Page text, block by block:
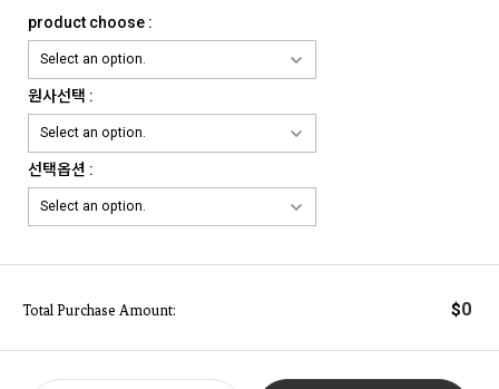
product choose :
원사선택 :
선택옵션 :
Total Purchase Amount: $0